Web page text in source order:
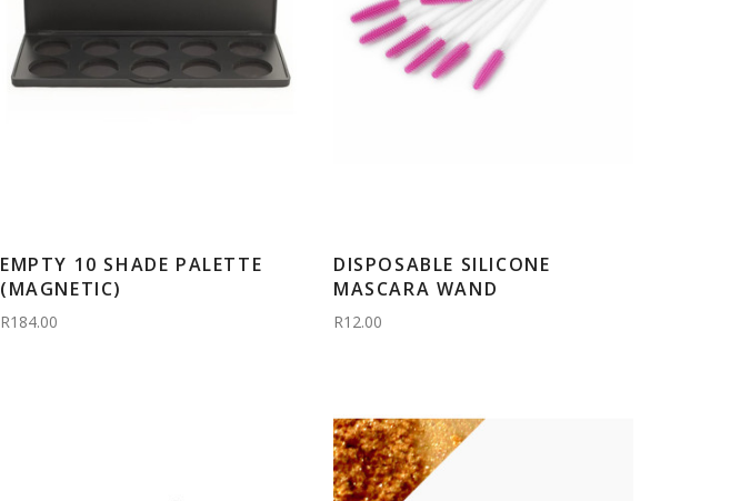
EMPTY 10 SHADE PALETTE
(MAGNETIC)
R184.00
DISPOSABLE SILICONE
MASCARA WAND
R12.00